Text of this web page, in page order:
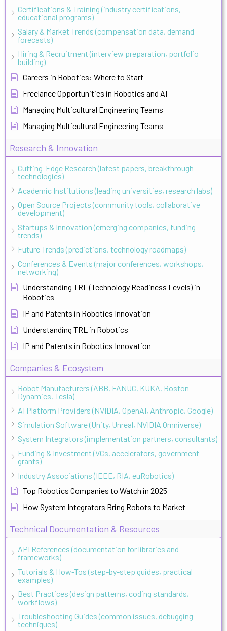
Certifications & Training (industry certifications,
educational programs)
Salary & Market Trends (compensation data, demand
forecasts)
Hiring & Recruitment (interview preparation, portfolio
building)
Careers in Robotics: Where to Start
Freelance Opportunities in Robotics and AI
Managing Multicultural Engineering Teams
Managing Multicultural Engineering Teams
Research & Innovation
Cutting-Edge Research (latest papers, breakthrough
technologies)
Academic Institutions (leading universities, research labs)
Open Source Projects (community tools, collaborative
development)
Startups & Innovation (emerging companies, funding
trends)
Future Trends (predictions, technology roadmaps)
Conferences & Events (major conferences, workshops,
networking)
Understanding TRL (Technology Readiness Levels) in
Robotics
IP and Patents in Robotics Innovation
Understanding TRL in Robotics
IP and Patents in Robotics Innovation
Companies & Ecosystem
Robot Manufacturers (ABB, FANUC, KUKA, Boston
Dynamics, Tesla)
AI Platform Providers (NVIDIA, OpenAI, Anthropic, Google)
Simulation Software (Unity, Unreal, NVIDIA Omniverse)
System Integrators (implementation partners, consultants)
Funding & Investment (VCs, accelerators, government
grants)
Industry Associations (IEEE, RIA, euRobotics)
Top Robotics Companies to Watch in 2025
How System Integrators Bring Robots to Market
Technical Documentation & Resources
API References (documentation for libraries and
frameworks)
Tutorials & How-Tos (step-by-step guides, practical
examples)
Best Practices (design patterns, coding standards,
workflows)
Troubleshooting Guides (common issues, debugging
techniques)